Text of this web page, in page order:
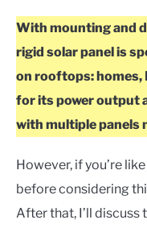
With mounting and
rigid solar panel is
on rooftops: homes,
for its power output
with multiple panels
However, if you’re
before considering
After that, I’ll